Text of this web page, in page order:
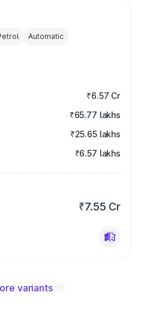
Automatic
₹6.57 Cr
₹65.77 lakhs
₹25.65 lakhs
₹6.57 lakhs
₹7.55 Cr
variants